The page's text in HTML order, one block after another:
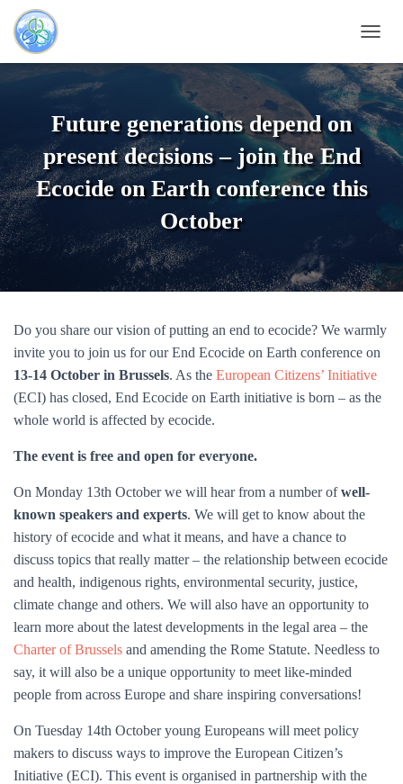
Future generations depend on
present decisions – join the End
Ecocide on Earth conference this
October
Do you share our vision of putting an end to ecocide? We warmly
invite you to join us for our End Ecocide on Earth conference on
13-14 October in Brussels. As the European Citizens’ Initiative
(ECI) has closed, End Ecocide on Earth initiative is born – as the
whole world is affected by ecocide.
The event is free and open for everyone.
On Monday 13th October we will hear from a number ofwell-
known speakers and experts. We will get to know about the
history of ecocide and what it means, and have a chance to
discuss topics that really matter – the relationship between ecocide
and health, indigenous rights, environmental security, justice,
climate change and others. We will also have an opportunity to
learn more about the latest developments in the legal area – the
Charter of Brussels and amending the Rome Statute. Needless to
say, it will also be a unique opportunity to meet like-minded
people from across Europe and share inspiring conversations!
On Tuesday 14th October young Europeans will meet policy
makers to discuss ways to improve the European Citizen’s
Initiative (ECI). This event is organised in partnership with the